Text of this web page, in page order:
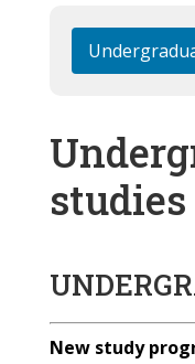
studies
New study